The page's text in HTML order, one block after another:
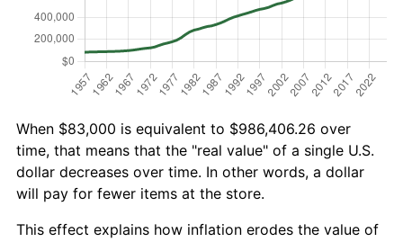
When $83,000 is equivalent to $986,406.26 over
time, that means that the "real value" of a single U.S.
dollar decreases over time. In other words, a dollar
will pay for fewer items at the store.
This effect explains how inflation erodes the value of